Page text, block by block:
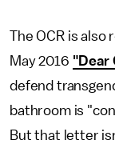
The OCR is
May 2016 "Dear
defend
bathroom is
But that letter